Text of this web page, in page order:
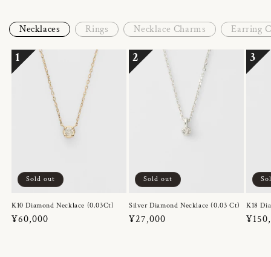
Necklaces Rings Necklace Charms Earring
1
Sold out
K10 Diamond Necklace (0.03Ct)
Regular
¥60,000
2
Sold out
Silver Diamond Necklace (0.03 Ct)
Regular
¥27,000
3
K18